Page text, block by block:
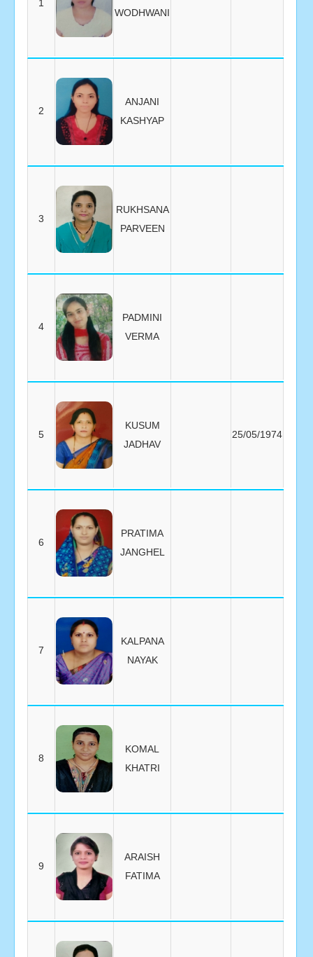
1
WODHWANI
2
ANJANI
KASHYAP
3
RUKHSANA
PARVEEN
4
PADMINI
VERMA
5
KUSUM
JADHAV
25/05/1974
6
PRATIMA
JANGHEL
7
KALPANA
NAYAK
8
KOMAL
KHATRI
9
ARAISH
FATIMA